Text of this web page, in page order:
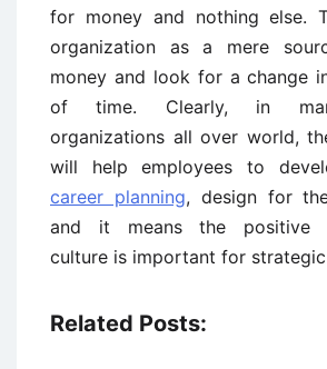
for money and nothing else.
organization as a mere
money and look for a change
of time. Clearly, in
organizations all over world,
will help employees to
career planning, design for
and it means the positive
culture is important for strategic
Related Posts: